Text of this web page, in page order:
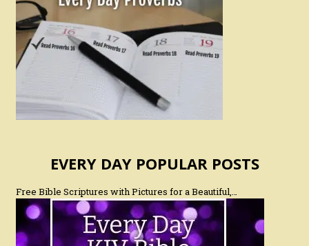
EVERY DAY POPULAR POSTS
Free Bible Scriptures with Pictures for a Beautiful,…